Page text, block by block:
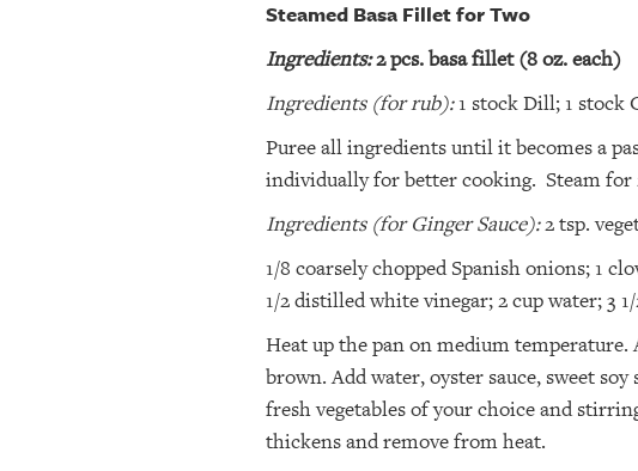
Steamed Basa Fillet for Two
Ingredients:2 pcs. basa fillet (8 oz. each)
Ingredients (for rub):1 stock Dill; 1 stock
Puree all ingredients until it becomes a
individually for better cooking. Steam for
Ingredients (for Ginger Sauce):2 tsp.
1/8 coarsely chopped Spanish onions; 1
1/2 distilled white vinegar; 2 cup water; 3
Heat up the pan on medium
brown. Add water, oyster sauce, sweet
fresh vegetables of your choice and
thickens and remove from heat.